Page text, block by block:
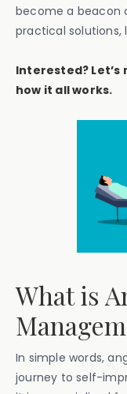
become a beacon
practical solutions,
Interested?
how it all works.
What is
In simple words,
journey to self-